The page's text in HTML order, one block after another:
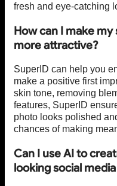
fresh and eye-catching
How can I make
more attractive?
SuperID can help you
make a positive first
skin tone, removing
features, SuperID
photo looks polished
chances of making
Can I use AI to
looking social